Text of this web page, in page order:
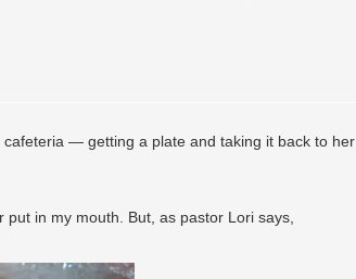
cafeteria — getting a plate and taking it back to her
in my mouth. But, as pastor Lori says,